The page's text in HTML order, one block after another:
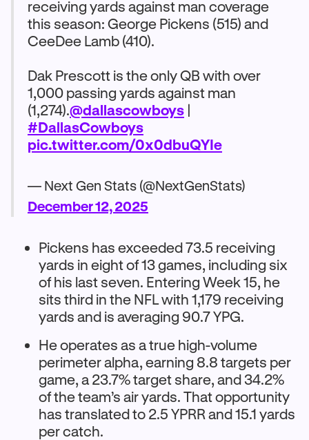
receiving yards against man coverage
this season: George Pickens (515) and
CeeDee Lamb (410).
Dak Prescott is the only QB with over
1,000 passing yards against man
(1,274).@dallascowboys |
#DallasCowboys
pic.twitter.com/0x0dbuQYIe
— Next Gen Stats (@NextGenStats)
December 12, 2025
Pickens has exceeded 73.5 receiving
yards in eight of 13 games, including six
of his last seven. Entering Week 15, he
sits third in the NFL with 1,179 receiving
yards and is averaging 90.7 YPG.​
He operates as a true high-volume
perimeter alpha, earning 8.8 targets per
game, a 23.7% target share, and 34.2%
of the team’s air yards. That opportunity
has translated to 2.5 YPRR and 15.1 yards
per catch.​